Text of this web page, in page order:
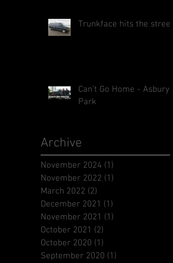
Trunkface hits the street!
Can't Go Home - Asbury
Park
Archive
November 2024 (1)
November 2022 (1)
March 2022 (2)
December 2021 (1)
November 2021 (1)
October 2021 (2)
October 2020 (1)
September 2020 (1)